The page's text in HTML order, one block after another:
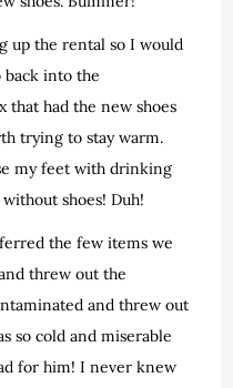
up the rental so I would
back into the
that had the new shoes
trying to stay warm.
my feet with drinking
shoes! Duh!
the few items we
threw out the
and threw out
so cold and miserable
for him! I never knew